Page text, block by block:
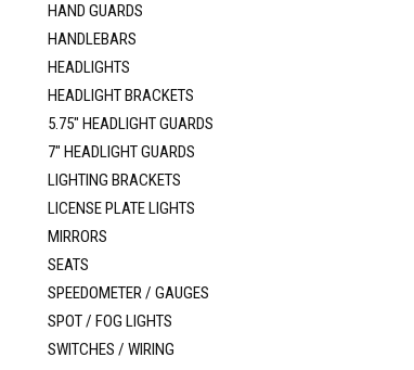
HAND GUARDS
HANDLEBARS
HEADLIGHTS
HEADLIGHT BRACKETS
5.75" HEADLIGHT GUARDS
7" HEADLIGHT GUARDS
LIGHTING BRACKETS
LICENSE PLATE LIGHTS
MIRRORS
SEATS
SPEEDOMETER / GAUGES
SPOT / FOG LIGHTS
SWITCHES / WIRING